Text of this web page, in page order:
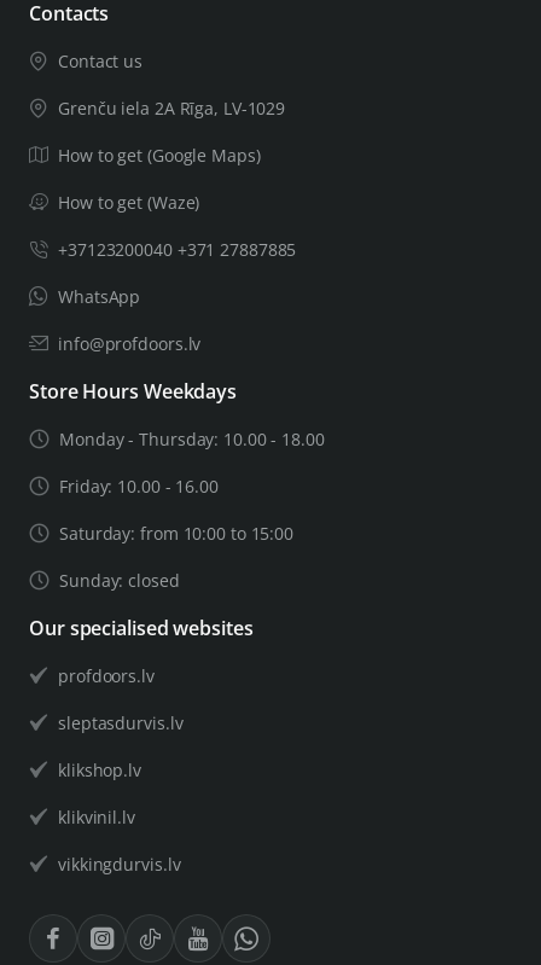
Contacts
Contact us
Grenču iela 2A Rīga, LV-1029
How to get (Google Maps)
How to get (Waze)
+37123200040 +371 27887885
WhatsApp
info@profdoors.lv
Store Hours Weekdays
Monday - Thursday: 10.00 - 18.00
Friday: 10.00 - 16.00
Saturday: from 10:00 to 15:00
Sunday: closed
Our specialised websites
profdoors.lv
sleptasdurvis.lv
klikshop.lv
klikvinil.lv
vikkingdurvis.lv